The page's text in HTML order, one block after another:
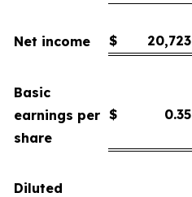
Net income $ 20,723
Basic
earnings per
share
$ 0.35
Diluted